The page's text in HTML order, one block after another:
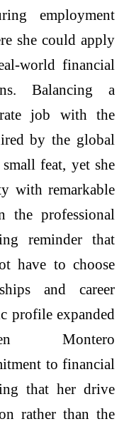
employment
she could apply
world financial
Balancing a
job with the
by the global
feat, yet she
with remarkable
the professional
reminder that
have to choose
and career
profile expanded
Montero
to financial
that her drive
rather than the